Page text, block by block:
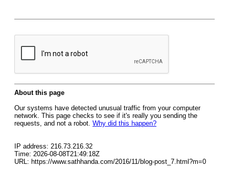
About this page
Our systems have detected unusual traffic from your computer
network. This page checks to see if it's really you sending the
requests, and not a robot. Why did this happen?
IP address: 216.73.216.32
Time: 2026-08-08T21:49:18Z
URL: https://www.sathhanda.com/2016/11/blog-post_7.html?m=0